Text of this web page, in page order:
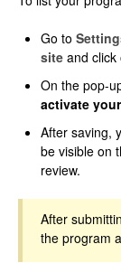
Go to
site and click
On the pop-
activate
After saving,
be visible on
review.
After
the program